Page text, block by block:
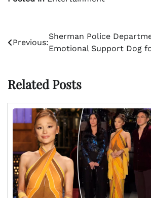
Post
navigation
Previous:
Sherman Police
Emotional Support Dog
Related Posts